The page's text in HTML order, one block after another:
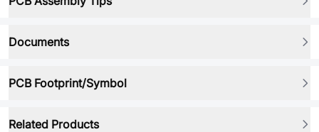
Documents
PCB Footprint/Symbol
Related Products